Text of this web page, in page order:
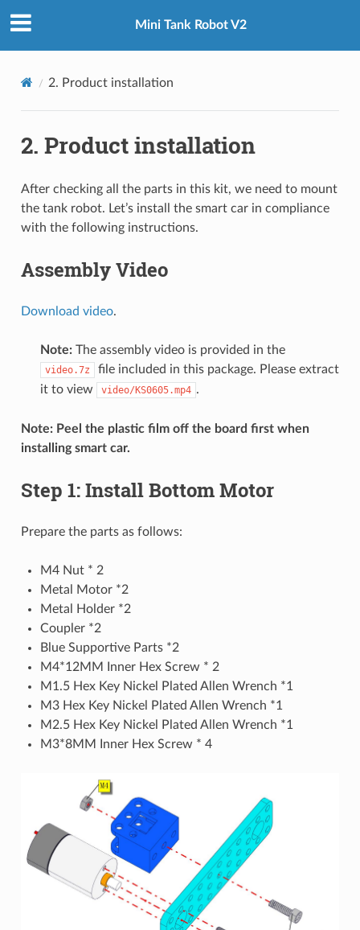
Mini Tank Robot V2
2. Product installation
2. Product installation
After checking all the parts in this kit, we need to mount
the tank robot. Let’s install the smart car in compliance
with the following instructions.
Assembly Video
Download video.
Note:The assembly video is provided in the
video.7z
file included in this package. Please extract
it to view
video/KS0605.mp4 .
Note: Peel the plastic film off the board first when
installing smart car.
Step 1: Install Bottom Motor
Prepare the parts as follows:
M4 Nut * 2
Metal Motor *2
Metal Holder *2
Coupler *2
Blue Supportive Parts *2
M4*12MM Inner Hex Screw * 2
M1.5 Hex Key Nickel Plated Allen Wrench *1
M3 Hex Key Nickel Plated Allen Wrench *1
M2.5 Hex Key Nickel Plated Allen Wrench *1
M3*8MM Inner Hex Screw * 4